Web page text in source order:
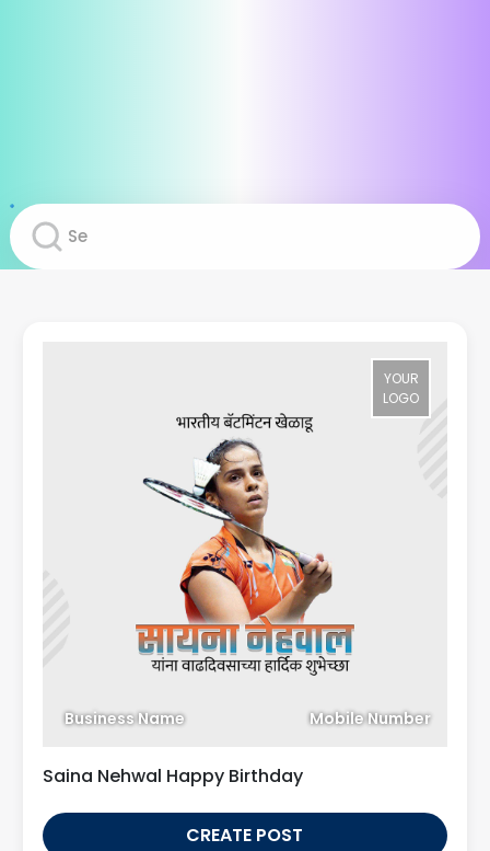
YOUR
LOGO
Business Name Mobile Number
Saina Nehwal Happy Birthday
CREATE POST